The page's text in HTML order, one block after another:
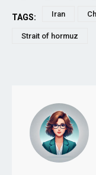
TAGS: Iran
Strait of hormuz